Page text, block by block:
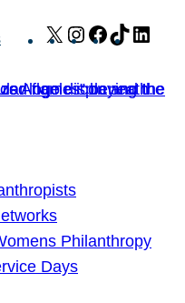
X Instagram
Facebook
TikTok
Philanthropy
Days